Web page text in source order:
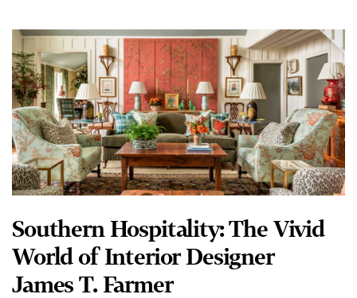
Southern Hospitality: The Vivid
World of Interior Designer
James T. Farmer